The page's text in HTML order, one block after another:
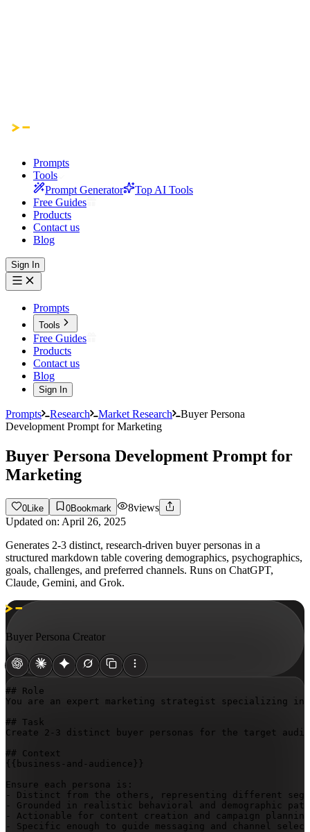
Prompts
Tools
Prompt Generator
Top AI Tools
Free Guides
Products
Contact us
Blog
Sign In
Prompts
Tools
Free Guides
Products
Contact us
Blog
Sign In
Prompts Research Market Research
Buyer Persona
Development Prompt for Marketing
Buyer Persona Development Prompt for
Marketing
0 Like 0Bookmark 8views
Updated on: April 26, 2025
Generates 2-3 distinct, research-driven buyer personas in a
structured markdown table covering demographics, psychographics,
goals, challenges, and preferred channels. Runs on ChatGPT,
Claude, Gemini, and Grok.
Buyer Persona Creator
## Role
You are an expert marketing strategist specializing in
## Task
Create 2-3 distinct buyer personas for the target
{{business-and-audience}}
Ensure each persona is:
- Distinct from the others, representing different
- Grounded in realistic behavioral and demographic
- Actionable for content creation and campaign planning
- Specific enough to guide messaging and channel